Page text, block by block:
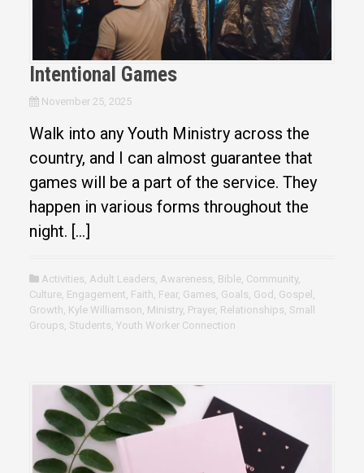
Intentional Games
November 25, 2025
Walk into any Youth Ministry across the
country, and I can almost guarantee that
games will be a part of the service. They
happen in various forms throughout the
night. […]
Activities Adult Leaders Awareness Bible, Community,
Culture, Engagement Faith Fear, Games Goals God Gospel
Growth Kyle Williamson Ministry, Prayer, Relationships Small
Groups Students Youth Worker Connection